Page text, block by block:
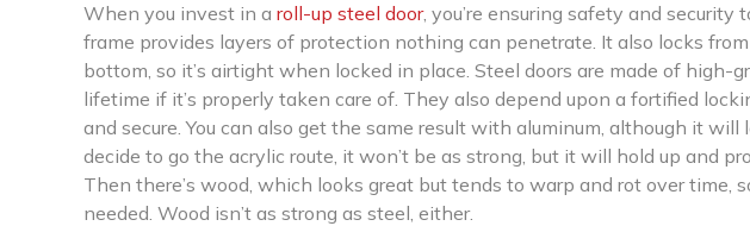
When you invest in a roll-up steel door, you’re ensuring safety and
frame provides layers of protection nothing can penetrate. It also locks
bottom, so it’s airtight when locked in place. Steel doors are made of high-
lifetime if it’s properly taken care of. They also depend upon a fortified
and secure. You can also get the same result with aluminum, although it
decide to go the acrylic route, it won’t be as strong, but it will hold up and
Then there’s wood, which looks great but tends to warp and rot over time,
needed. Wood isn’t as strong as steel, either.